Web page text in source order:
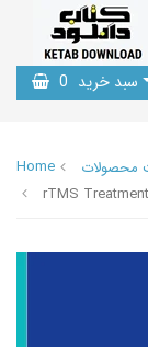
سبد خرید 0
Home
محصولات
rTMS